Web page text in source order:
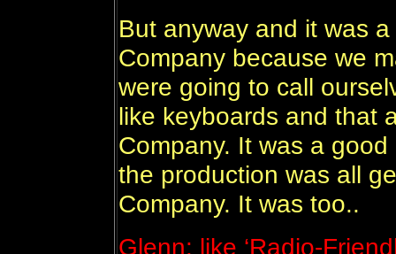
But anyway and it was
Company because we
were going to call
like keyboards and that
Company. It was a
the production was all
Company. It was too..
Glenn: like ‘Radio-